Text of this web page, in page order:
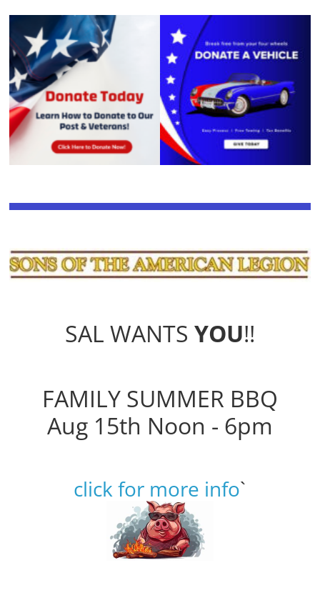
SAL WANTS YOU!!
FAMILY SUMMER BBQ
Aug 15th Noon - 6pm
click for more info`